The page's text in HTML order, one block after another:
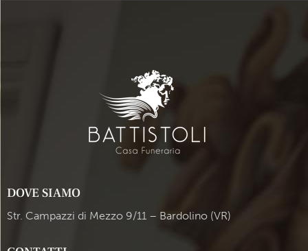
DOVE SIAMO
Str. Campazzi di Mezzo 9/11 – Bardolino (VR)